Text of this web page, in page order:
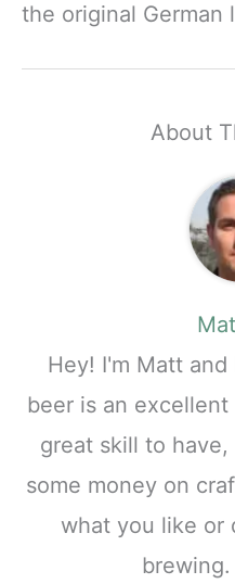
the original German
About
Hey! I'm Matt
beer is an
great skill to
some money on
what you like or